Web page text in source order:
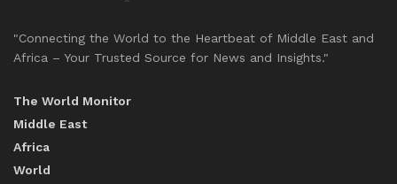
"Connecting the World to the Heartbeat of Middle East and
Africa – Your Trusted Source for News and Insights."
The World Monitor
Middle East
Africa
World